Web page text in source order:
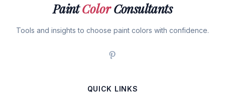
PaintColorConsultants
Tools and insights to choose paint colors with confidence.
QUICK LINKS